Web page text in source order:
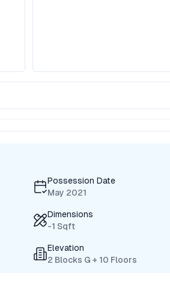
Possession Date
May 2021
Dimensions
-1 Sqft
Elevation
2 Blocks G + 10 Floors